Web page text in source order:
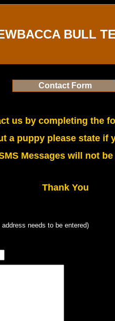
BULL
Contact Form
us by completing the
a puppy please state if
Messages will not
Thank You
address needs to be entered)